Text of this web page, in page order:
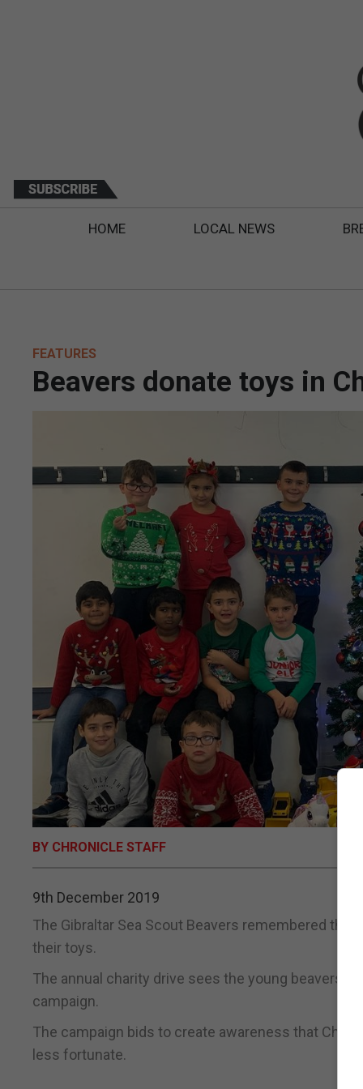
HOME LOCAL NEWS
FEATURES
Beavers donate toys in
BY CHRONICLE STAFF
9th December 2019
The Gibraltar Sea Scout Beavers remembered
their toys.
The annual charity drive sees the young beavers
campaign.
The campaign bids to create awareness that
less fortunate.